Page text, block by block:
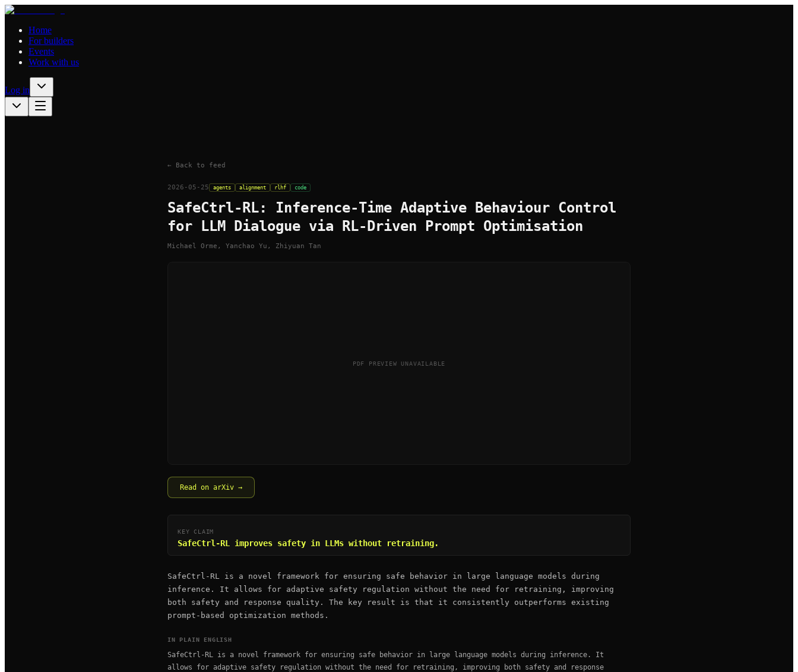
Home
For builders
Events
Work with us
Log in
← Back to feed
2026-05-25 agents alignment rlhf code
SafeCtrl-RL: Inference-Time Adaptive Behaviour Control
for LLM Dialogue via RL-Driven Prompt Optimisation
Michael Orme, Yanchao Yu, Zhiyuan Tan
PDF PREVIEW UNAVAILABLE
Read on arXiv →
KEY CLAIM
SafeCtrl-RL improves safety in LLMs without retraining.
SafeCtrl-RL is a novel framework for ensuring safe behavior in large language models during
inference. It allows for adaptive safety regulation without the need for retraining, improving
both safety and response quality. The key result is that it consistently outperforms existing
prompt-based optimization methods.
IN PLAIN ENGLISH
SafeCtrl-RL is a novel framework for ensuring safe behavior in large language models during inference. It
allows for adaptive safety regulation without the need for retraining, improving both safety and response